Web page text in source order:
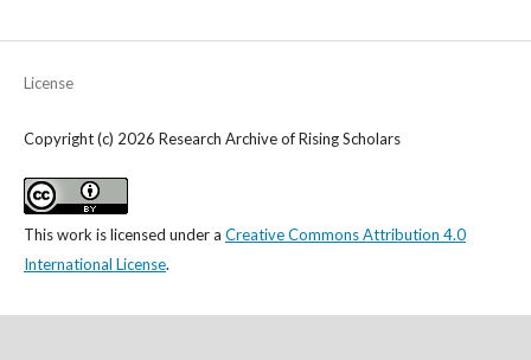
License
Copyright (c) 2026 Research Archive of Rising Scholars
This work is licensed under a Creative Commons Attribution 4.0
International License.